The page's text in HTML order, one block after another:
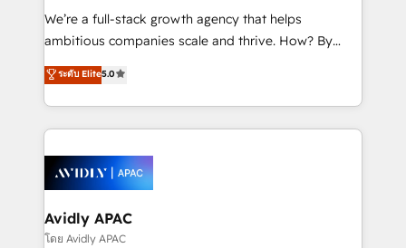
strategy, executed well, and reported on with clear
results. The culture is driven by core values; Joy, Grit,
Mindedness, and Clarity. We are driven to win for the
collective good of the company and its clientele, and
things are happening.
We’re a full-stack growth agency that helps
ambitious companies scale and thrive. How? By
upgrading and streamlining every single revenue-
generating aspect of your business. We’re proud
HubSpot Elite Solutions Partners and devout CRM
nerds who can harness HubSpot’s custom digital
experience. Working hand-in-hand with your team,
we’ll assemble a RevOps machine that drives more
traffic, generates better leads and crushes your
revenue goals. We've worked with thousands of
ระดับ Elite5.0
Avidly APAC
โดย Avidly APAC